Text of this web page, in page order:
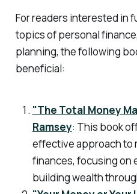
For readers interested in
topics of personal
planning, the following
beneficial:
"The Total Money
Ramsey: This book
effective approach to
finances, focusing on
building wealth